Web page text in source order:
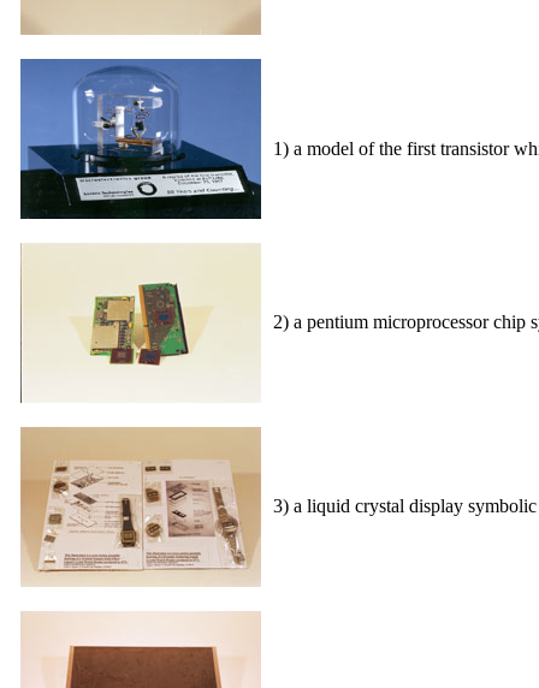
1) a model of the first transistor
2) a pentium microprocessor chip
3) a liquid crystal display